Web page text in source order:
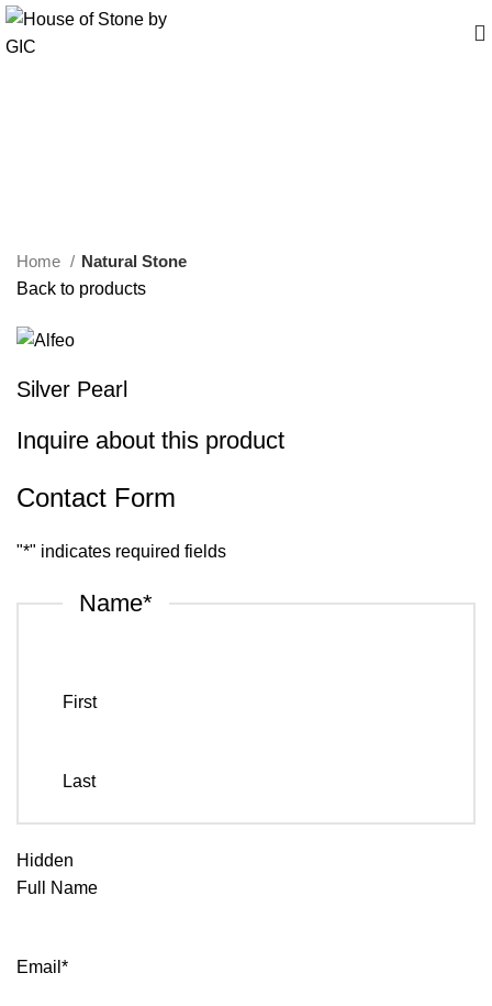
Home
Natural Stone
Back to products
Silver Pearl
Inquire about this product
Contact Form
"*" indicates required fields
Name*
First
Last
Hidden
Full Name
Email *